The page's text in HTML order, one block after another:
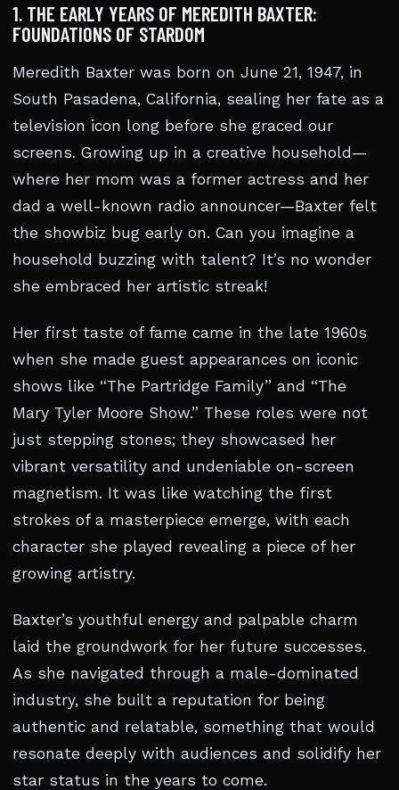
1. THE EARLY YEARS OF MEREDITH BAXTER:
FOUNDATIONS OF STARDOM
Meredith Baxter was born on June 21, 1947, in
South Pasadena, California, sealing her fate as a
television icon long before she graced our
screens. Growing up in a creative household—
where her mom was a former actress and her
dad a well-known radio announcer—Baxter felt
the showbiz bug early on. Can you imagine a
household buzzing with talent? It’s no wonder
she embraced her artistic streak!
Her first taste of fame came in the late 1960s
when she made guest appearances on iconic
shows like “The Partridge Family” and “The
Mary Tyler Moore Show.” These roles were not
just stepping stones; they showcased her
vibrant versatility and undeniable on-screen
magnetism. It was like watching the first
strokes of a masterpiece emerge, with each
character she played revealing a piece of her
growing artistry.
Baxter’s youthful energy and palpable charm
laid the groundwork for her future successes.
As she navigated through a male-dominated
industry, she built a reputation for being
authentic and relatable, something that would
resonate deeply with audiences and solidify her
star status in the years to come.